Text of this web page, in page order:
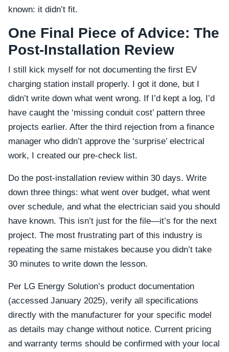
known: it didn’t fit.
One Final Piece of Advice: The
Post-Installation Review
I still kick myself for not documenting the first EV
charging station install properly. I got it done, but I
didn’t write down what went wrong. If I’d kept a log, I’d
have caught the ‘missing conduit cost’ pattern three
projects earlier. After the third rejection from a finance
manager who didn’t approve the ‘surprise’ electrical
work, I created our pre-check list.
Do the post-installation review within 30 days. Write
down three things: what went over budget, what went
over schedule, and what the electrician said you should
have known. This isn’t just for the file—it’s for the next
project. The most frustrating part of this industry is
repeating the same mistakes because you didn’t take
30 minutes to write down the lesson.
Per LG Energy Solution’s product documentation
(accessed January 2025), verify all specifications
directly with the manufacturer for your specific model
as details may change without notice. Current pricing
and warranty terms should be confirmed with your local